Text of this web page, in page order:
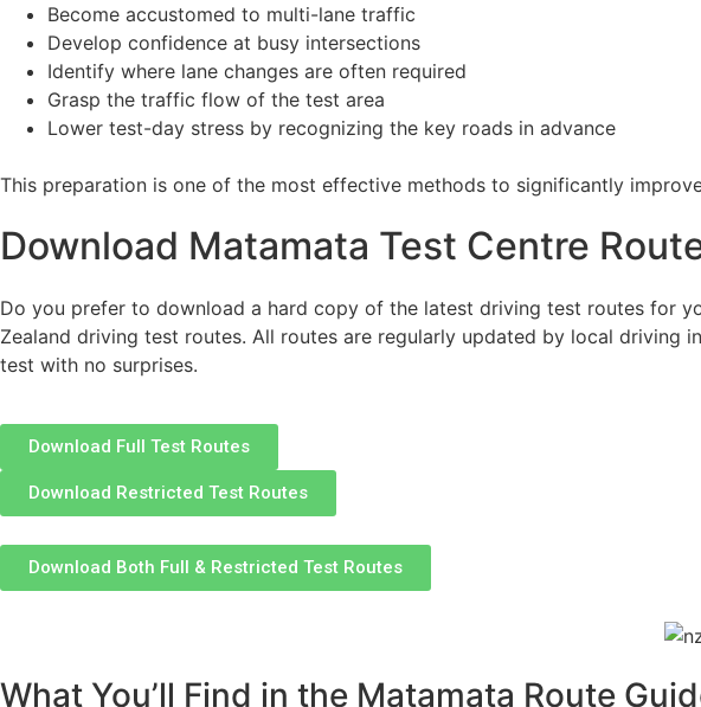
Become accustomed to multi-lane traffic
Develop confidence at busy intersections
Identify where lane changes are often required
Grasp the traffic flow of the test area
Lower test-day stress by recognizing the key roads in advance
This preparation is one of the most effective methods to significantly
Download Matamata Test Centre
Do you prefer to download a hard copy of the latest driving test routes for
Zealand driving test routes. All routes are regularly updated by local
test with no surprises.
Download Full Test Routes
Download Restricted Test Routes
Download Both Full & Restricted Test Routes
What You’ll Find in the Matamata Route